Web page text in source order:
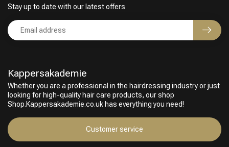
Kappersakademie
Whether you are a professional in the hairdressing industry or just
looking for high-quality hair care products, our shop
Shop.Kappersakademie.co.uk has everything you need!
Customer service
Stay up to date with our latest offers